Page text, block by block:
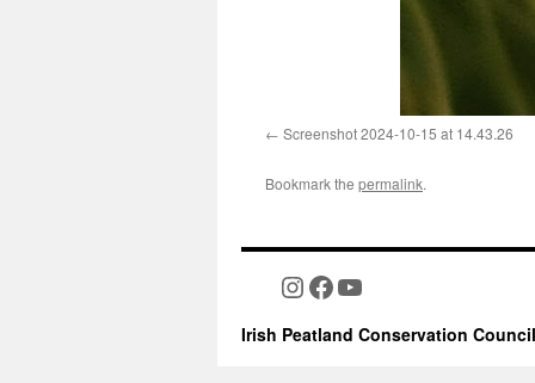
Screenshot 2024-10-15 at 14.43.26
Bookmark the permalink.
Instagram
Facebook
YouTube
Irish Peatland Conservation Council